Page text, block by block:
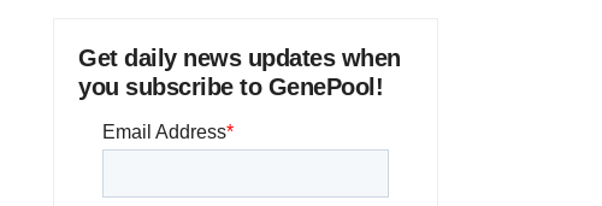
Get daily news updates when
you subscribe to GenePool!